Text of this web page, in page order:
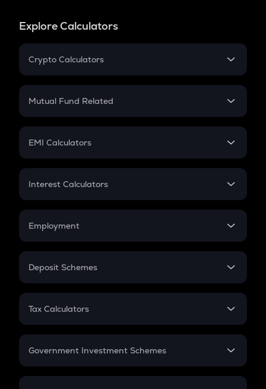
Explore Calculators
Crypto Calculators
Crypto SIP Calculator
Crypto Futures
Mutual Fund Related
Mutual Fund
EMI Calculators
EMI
Credit Card EMI
Interest Calculators
Compound Interest
Employment
In-Hand Salary
PPF
Gratuity
Retirement
Deposit Schemes
FD
Tax Calculators
GST
Government Investment Schemes
Sukanya Samriddhu Yojana